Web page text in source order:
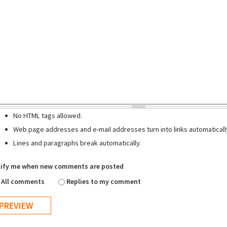
No HTML tags allowed.
Web page addresses and e-mail addresses turn into links
Lines and paragraphs break automatically.
me when new comments are posted
All comments
Replies to my comment